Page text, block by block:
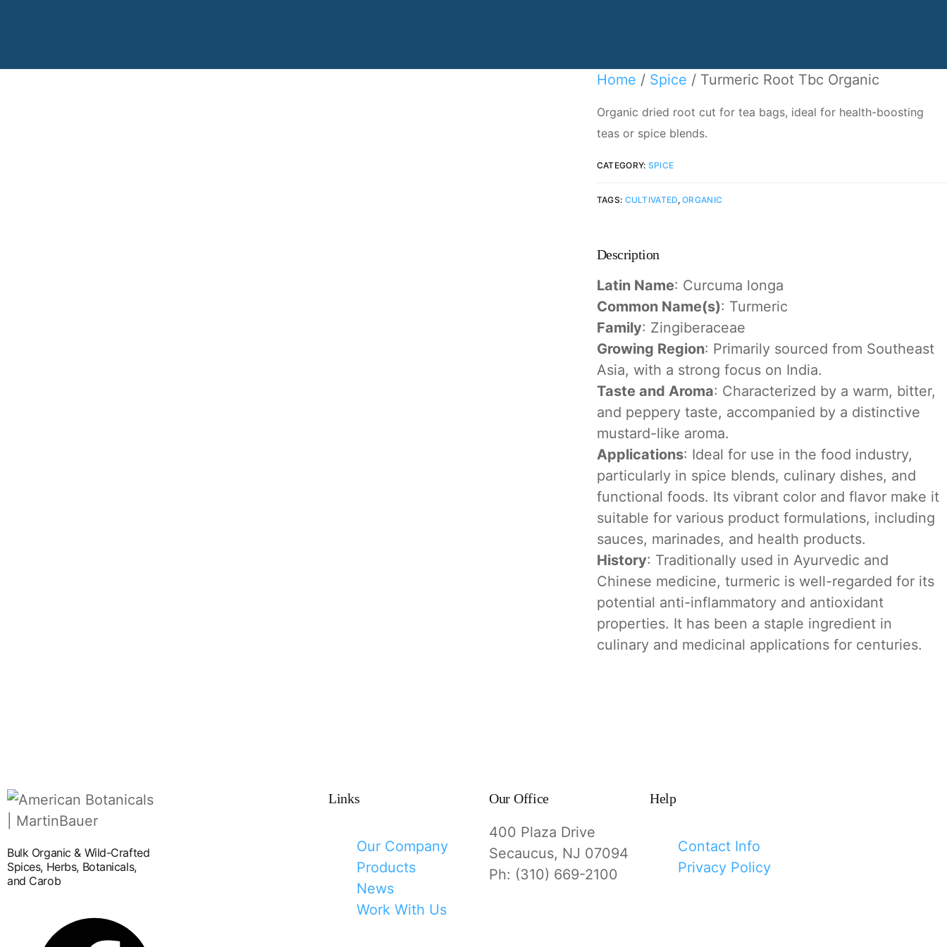
Home / Spice / Turmeric Root Tbc Organic
Organic dried root cut for tea bags, ideal for health-boosting
teas or spice blends.
CATEGORY: SPICE
TAGS: CULTIVATED,ORGANIC
Description
Latin Name: Curcuma longa
Common Name(s): Turmeric
Family: Zingiberaceae
Growing Region: Primarily sourced from Southeast
Asia, with a strong focus on India.
Taste and Aroma: Characterized by a warm, bitter,
and peppery taste, accompanied by a distinctive
mustard-like aroma.
Applications: Ideal for use in the food industry,
particularly in spice blends, culinary dishes, and
functional foods. Its vibrant color and flavor make it
suitable for various product formulations, including
sauces, marinades, and health products.
History: Traditionally used in Ayurvedic and
Chinese medicine, turmeric is well-regarded for its
potential anti-inflammatory and antioxidant
properties. It has been a staple ingredient in
culinary and medicinal applications for centuries.
Bulk Organic & Wild-Crafted
Spices, Herbs, Botanicals,
and Carob
Links
Our Company
Products
News
Work With Us
Our Office
400 Plaza Drive
Secaucus, NJ 07094
Ph: (310) 669-2100
Help
Contact Info
Privacy Policy